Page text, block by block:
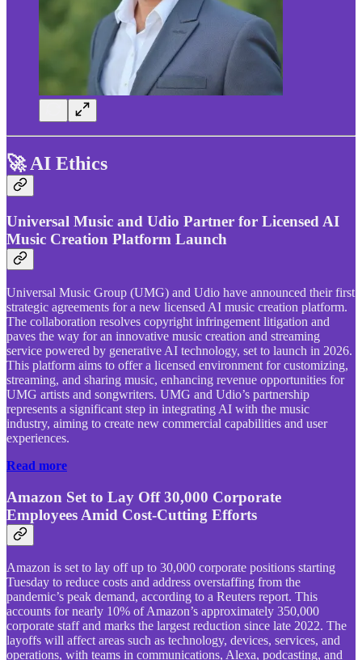
🚀 AI Ethics
Universal Music and Udio Partner for Licensed AI
Music Creation Platform Launch
Universal Music Group (UMG) and Udio have announced their first
strategic agreements for a new licensed AI music creation platform.
The collaboration resolves copyright infringement litigation and
paves the way for an innovative music creation and streaming
service powered by generative AI technology, set to launch in 2026.
This platform aims to offer a licensed environment for customizing,
streaming, and sharing music, enhancing revenue opportunities for
UMG artists and songwriters. UMG and Udio’s partnership
represents a significant step in integrating AI with the music
industry, aiming to create new commercial capabilities and user
experiences.
Read more
Amazon Set to Lay Off 30,000 Corporate
Employees Amid Cost-Cutting Efforts
Amazon is set to lay off up to 30,000 corporate positions starting
Tuesday to reduce costs and address overstaffing from the
pandemic’s peak demand, according to a Reuters report. This
accounts for nearly 10% of Amazon’s approximately 350,000
corporate staff and marks the largest reduction since late 2022. The
layoffs will affect areas such as technology, devices, services, and
operations, with teams in communications, Alexa, podcasting, and